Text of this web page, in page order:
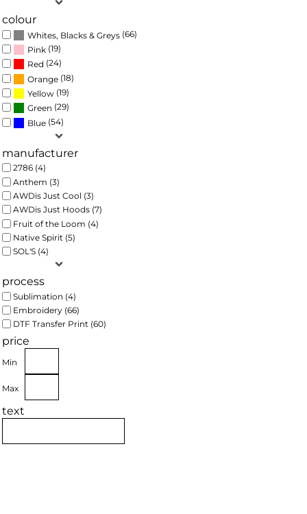
colour
Whites, Blacks & Greys (66)
Pink (19)
Red (24)
Orange (18)
Yellow (19)
Green (29)
Blue (54)
manufacturer
2786 (4)
Anthem (3)
AWDis Just Cool (3)
AWDis Just Hoods (7)
Fruit of the Loom (4)
Native Spirit (5)
SOL'S (4)
process
Sublimation (4)
Embroidery (66)
DTF Transfer Print (60)
price
Min
Max
text